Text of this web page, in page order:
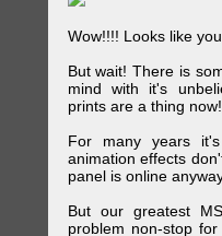
Wow!!!! Looks like
But wait! There is
mind with it's
prints are a thing now!
For many years
animation effects
panel is online
But our greatest
problem non-stop